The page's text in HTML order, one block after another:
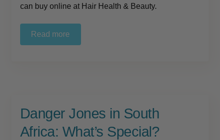
can buy online at Hair Health & Beauty.
Read more
Danger Jones in South
Africa: What’s Special?